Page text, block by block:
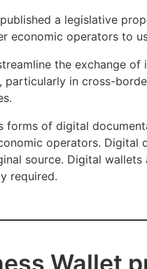
a legislative
economic operators to
the exchange
in cross-
forms of digital
operators. Digital
source. Digital
required.
Wallet